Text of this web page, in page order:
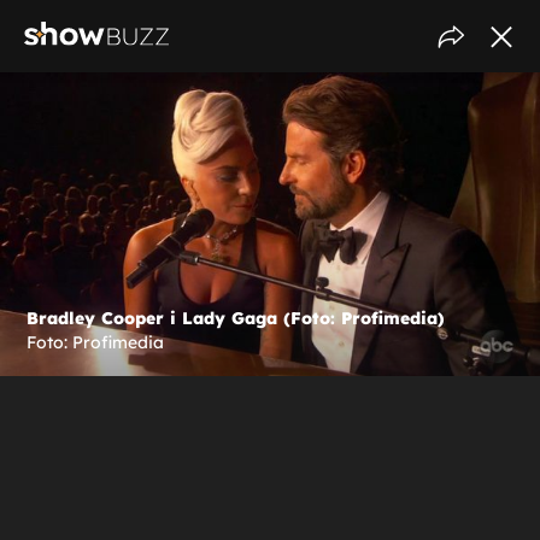
Bradley Cooper i Lady Gaga (Foto: Profimedia)
Foto: Profimedia